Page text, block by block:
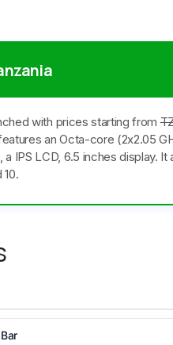
with prices starting from
an Octa-core (2x2.05
IPS LCD, 6.5 inches display.
Bar